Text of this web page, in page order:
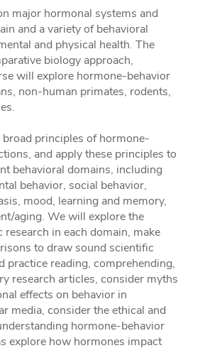
major hormonal systems and
and a variety of behavioral
and physical health. The
biology approach,
will explore hormone-behavior
non-human primates, rodents,
principles of hormone-
and apply these principles to
behavioral domains, including
behavior, social behavior,
mood, learning and memory,
aging. We will explore the
in each domain, make
to draw sound scientific
practice reading, comprehending,
research articles, consider myths
effects on behavior in
media, consider the ethical and
hormone-behavior
explore how hormones impact